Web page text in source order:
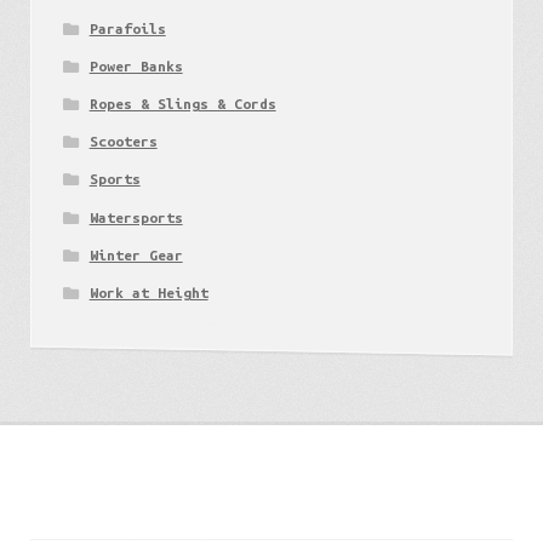
Parafoils
Power Banks
Ropes & Slings & Cords
Scooters
Sports
Watersports
Winter Gear
Work at Height